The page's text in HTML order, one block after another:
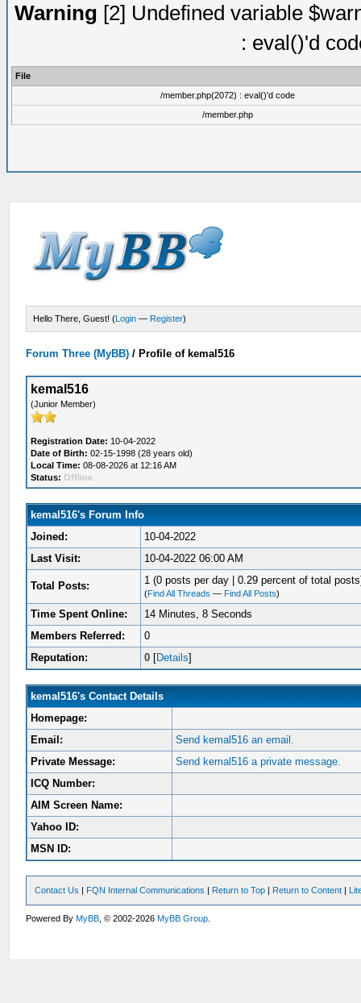
Warning [2] Undefined variable
: eval()'d
File
/member.php(2072) : eval()'d code
/member.php
Hello There, Guest! (Login — Register)
Forum Three (MyBB) / Profile of kemal516
kemal516
(Junior Member)
Registration Date: 10-04-2022
Date of Birth: 02-15-1998 (28 years old)
Local Time: 08-08-2026 at 12:16 AM
Status: Offline
kemal516's Forum Info
Joined:
10-04-2022
Last Visit:
10-04-2022 06:00 AM
Total Posts: 1 (0 posts per day | 0.29 percent of total
(Find All Threads — Find All Posts)
Time Spent Online:
14 Minutes, 8 Seconds
Members Referred:
0
Reputation:
0 [Details]
kemal516's Contact Details
Homepage:
Email:
Send kemal516 an email.
Private Message:
Send kemal516 a private message.
ICQ Number:
AIM Screen Name:
Yahoo ID:
MSN ID:
Contact Us | FQN Internal Communications | Return to Top | Return to Content |
Powered ByMyBB , © 2002-2026MyBB Group